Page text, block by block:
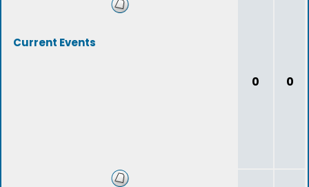
Current Events
0 0